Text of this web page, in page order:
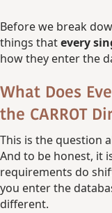
Before we break
things thatevery
how they enter the
What Does
the CARROT
This is the question
And to be honest, it
requirements do
you enter the
different.